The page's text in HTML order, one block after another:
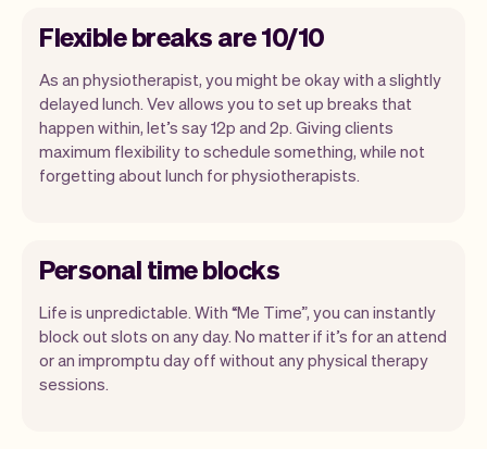
Flexible breaks are 10/10
As an physiotherapist, you might be okay with a slightly
delayed lunch. Vev allows you to set up breaks that
happen within, let’s say 12p and 2p. Giving clients
maximum flexibility to schedule something, while not
forgetting about lunch for physiotherapists.
Personal time blocks
Life is unpredictable. With “Me Time”, you can instantly
block out slots on any day. No matter if it’s for an attend
or an impromptu day off without any physical therapy
sessions.